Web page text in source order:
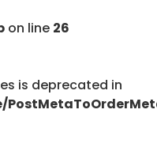
on line 26
is deprecated in